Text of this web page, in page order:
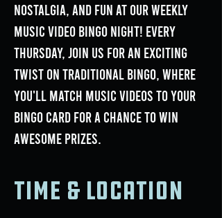
nostalgia, and fun at our weekly
Music Video Bingo Night! Every
Thursday, join us for an exciting
twist on traditional bingo, where
you'll match music videos to your
bingo card for a chance to win
awesome prizes.
Time & Location